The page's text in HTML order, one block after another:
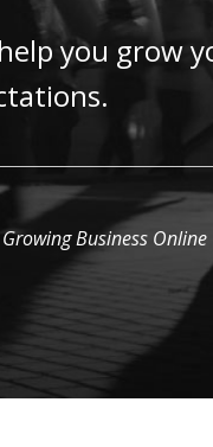
you grow
Business Online